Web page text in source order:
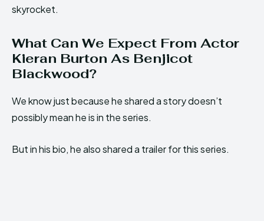
skyrocket.
What Can We Expect From Actor
Kieran Burton As Benjicot
Blackwood?
We know just because he shared a story doesn’t
possibly mean he is in the series.
But in his bio, he also shared a trailer for this series.